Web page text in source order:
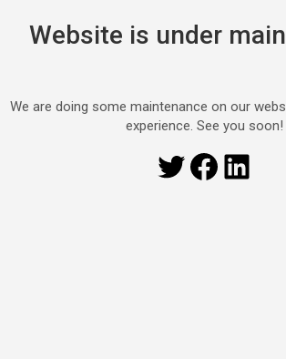
Website is under
We are doing some maintenance on our
experience. See you soon!
Twitter